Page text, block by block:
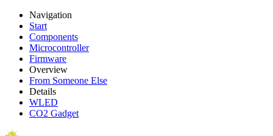
Navigation
Start
Components
Microcontroller
Firmware
Overview
From Someone Else
Details
WLED
CO2 Gadget